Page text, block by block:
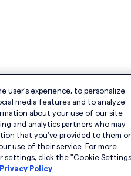
user's experience, to personalize
media features and to analyze
about your use of our site
and analytics partners who may
that you've provided to them or
use of their service. For more
settings, click the "Cookie
Privacy Policy